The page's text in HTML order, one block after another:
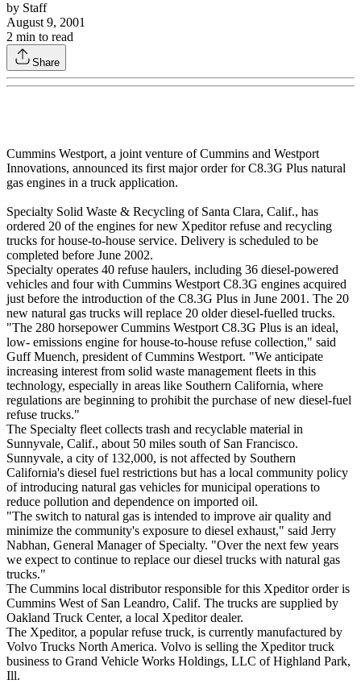
by Staff
August 9, 2001
2 min to read
Share
Cummins Westport, a joint venture of Cummins and Westport
Innovations, announced its first major order for C8.3G Plus natural
gas engines in a truck application.
Specialty Solid Waste & Recycling of Santa Clara, Calif., has
ordered 20 of the engines for new Xpeditor refuse and recycling
trucks for house-to-house service. Delivery is scheduled to be
completed before June 2002.
Specialty operates 40 refuse haulers, including 36 diesel-powered
vehicles and four with Cummins Westport C8.3G engines acquired
just before the introduction of the C8.3G Plus in June 2001. The 20
new natural gas trucks will replace 20 older diesel-fuelled trucks.
"The 280 horsepower Cummins Westport C8.3G Plus is an ideal,
low- emissions engine for house-to-house refuse collection," said
Guff Muench, president of Cummins Westport. "We anticipate
increasing interest from solid waste management fleets in this
technology, especially in areas like Southern California, where
regulations are beginning to prohibit the purchase of new diesel-fuel
refuse trucks."
The Specialty fleet collects trash and recyclable material in
Sunnyvale, Calif., about 50 miles south of San Francisco.
Sunnyvale, a city of 132,000, is not affected by Southern
California's diesel fuel restrictions but has a local community policy
of introducing natural gas vehicles for municipal operations to
reduce pollution and dependence on imported oil.
"The switch to natural gas is intended to improve air quality and
minimize the community's exposure to diesel exhaust," said Jerry
Nabhan, General Manager of Specialty. "Over the next few years
we expect to continue to replace our diesel trucks with natural gas
trucks."
The Cummins local distributor responsible for this Xpeditor order is
Cummins West of San Leandro, Calif. The trucks are supplied by
Oakland Truck Center, a local Xpeditor dealer.
The Xpeditor, a popular refuse truck, is currently manufactured by
Volvo Trucks North America. Volvo is selling the Xpeditor truck
business to Grand Vehicle Works Holdings, LLC of Highland Park,
Ill.